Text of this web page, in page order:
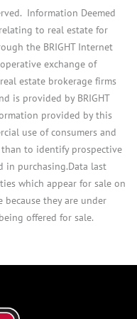
Information Deemed
to real estate for
the BRIGHT Internet
exchange of
estate brokerage firms
is provided by BRIGHT
provided by this
use of consumers and
to identify prospective
in purchasing.Data last
which appear for sale on
they are under
offered for sale.